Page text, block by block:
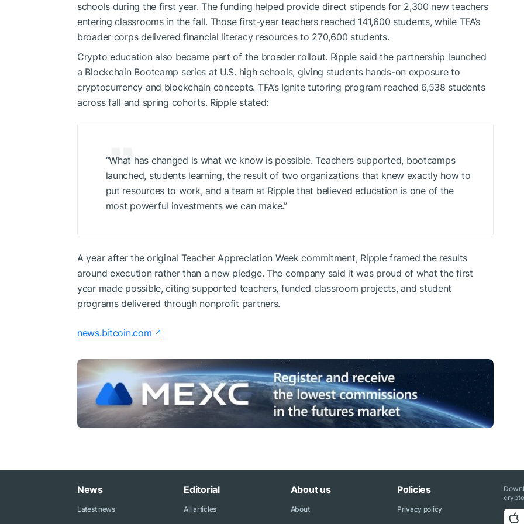
schools during the first year. The funding helped provide direct stipends for 2,300 new teachers
entering classrooms in the fall. Those first-year teachers reached 141,600 students, while TFA’s
broader corps delivered financial literacy resources to 270,600 students.
Crypto education also became part of the broader rollout. Ripple said the partnership launched
a Blockchain Bootcamp series at U.S. high schools, giving students hands-on exposure to
cryptocurrency and blockchain concepts. TFA’s Ignite tutoring program reached 6,538 students
across fall and spring cohorts. Ripple stated:
“What has changed is what we know is possible. Teachers supported, bootcamps
launched, students learning, the result of two organizations that knew exactly how to
put resources to work, and a team at Ripple that believed education is one of the
most powerful investments we can make.”
A year after the original Teacher Appreciation Week commitment, Ripple framed the results
around execution rather than a new pledge. The company said it was proud of what the first
year made possible, citing supported teachers, funded classroom projects, and student
programs delivered through nonprofit partners.
news.bitcoin.com
News
Latest news
Editorial
All articles
About us
About
Policies
Privacy policy